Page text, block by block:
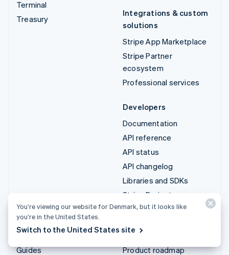
Terminal
Treasury
Integrations & custom
solutions
Stripe App Marketplace
Stripe Partner
ecosystem
Professional services
Developers
Documentation
API reference
API status
API changelog
Libraries and SDKs
Stripe Projects
Developer blog
Resources
Guides
Company
Product roadmap
You’re viewing our website for Denmark, but it looks like
you’re in the United States.
Switch to the United States site